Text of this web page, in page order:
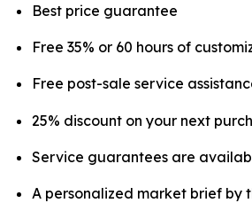
Best price guarantee
Free 35% or 60 hours of
Free post-sale service
25% discount on your next
Service guarantees are
A personalized market brief by